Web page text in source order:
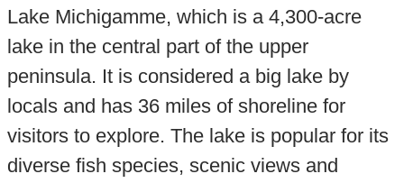
Lake Michigamme, which is a 4,300-acre
lake in the central part of the upper
peninsula. It is considered a big lake by
locals and has 36 miles of shoreline for
visitors to explore. The lake is popular for its
diverse fish species, scenic views and